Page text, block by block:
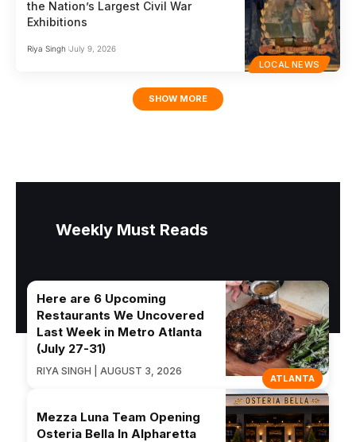
LOCAL NEWS
the Nation’s Largest Civil War
Exhibitions
Riya Singh July 9, 2026
SHOW MORE
Weekly Must Reads
ATLANTA
Here are 6 Upcoming
Restaurants We Uncovered
Last Week in Metro Atlanta
(July 27-31)
RIYA SINGH | AUGUST 3, 2026
Mezza Luna Team Opening
Osteria Bella In Alpharetta